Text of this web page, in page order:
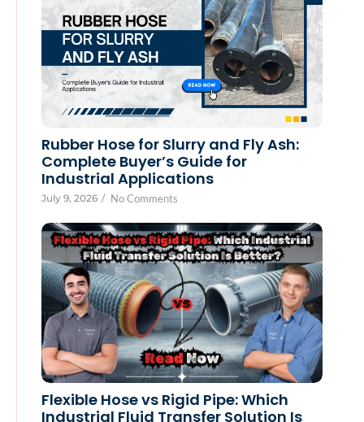
Rubber Hose for Slurry and Fly Ash:
Complete Buyer’s Guide for
Industrial Applications
July 9, 2026 / No Comments
Flexible Hose vs Rigid Pipe: Which
Industrial Fluid Transfer Solution Is